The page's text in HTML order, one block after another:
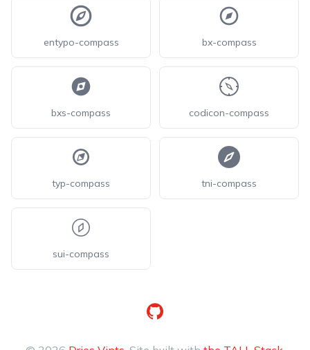
entypo-compass bx-compass
bxs-compass codicon-compass
typ-compass tni-compass
sui-compass
GitHub